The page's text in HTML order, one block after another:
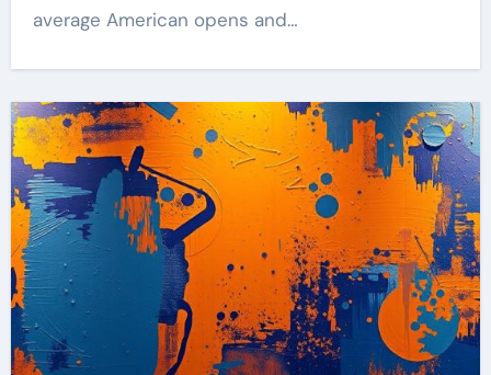
average American opens and…